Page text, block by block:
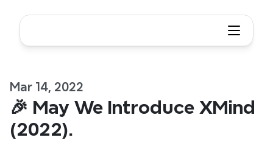
Mar 14, 2022
🎉 May We Introduce XMind
(2022).